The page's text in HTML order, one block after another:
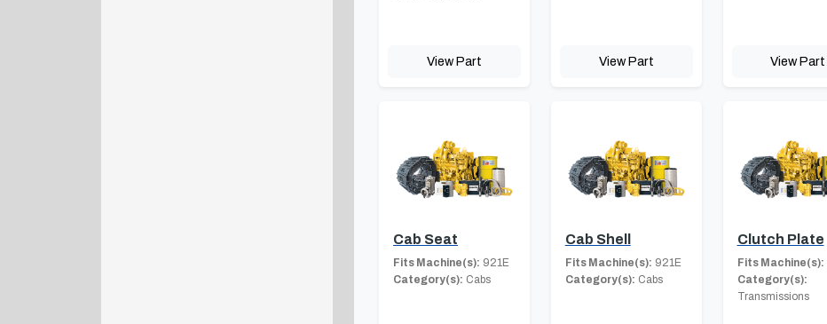
View Part View Part View Part
Cab Seat
Fits Machine(s): 921E
Category(s): Cabs
Cab Shell
Fits Machine(s): 921E
Category(s): Cabs
Clutch Plate
Fits Machine(s):
Category(s):
Transmissions